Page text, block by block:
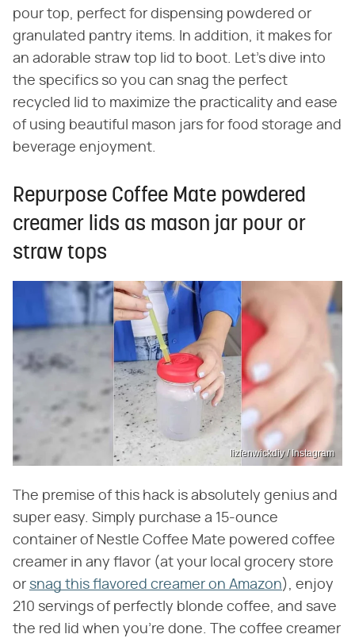
pour top, perfect for dispensing powdered or
granulated pantry items. In addition, it makes for
an adorable straw top lid to boot. Let's dive into
the specifics so you can snag the perfect
recycled lid to maximize the practicality and ease
of using beautiful mason jars for food storage and
beverage enjoyment.
Repurpose Coffee Mate powdered
creamer lids as mason jar pour or
straw tops
lizfenwickdiy / Instagram
The premise of this hack is absolutely genius and
super easy. Simply purchase a 15-ounce
container of Nestle Coffee Mate powered coffee
creamer in any flavor (at your local grocery store
or snag this flavored creamer on Amazon), enjoy
210 servings of perfectly blonde coffee, and save
the red lid when you're done. The coffee creamer